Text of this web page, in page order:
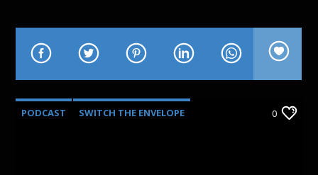
PODCAST SWITCH THE ENVELOPE 0